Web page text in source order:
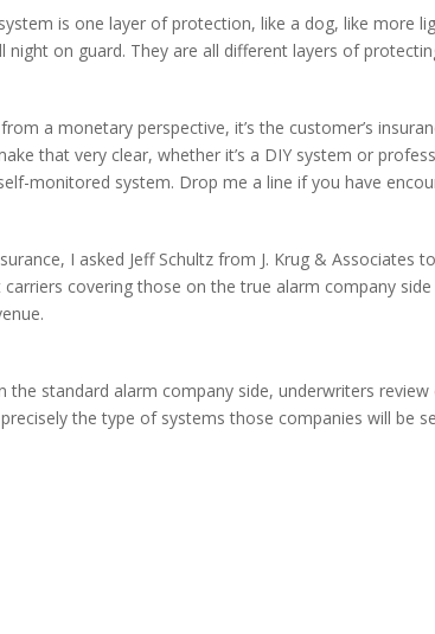
is one layer of protection, like a dog, like more
night on guard. They are all different layers of
a monetary perspective, it’s the customer’s
that very clear, whether it’s a DIY system or
monitored system. Drop me a line if you have
I asked Jeff Schultz from J. Krug &
covering those on the true alarm company
the standard alarm company side, underwriters
the type of systems those companies will be